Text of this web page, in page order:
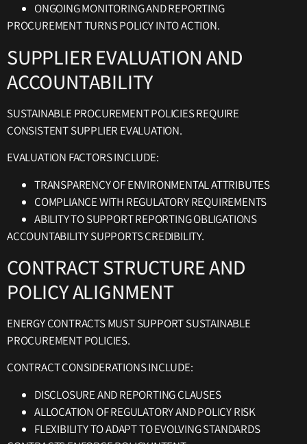
ONGOING MONITORING AND REPORTING
PROCUREMENT TURNS POLICY INTO ACTION.
SUPPLIER EVALUATION AND
ACCOUNTABILITY
SUSTAINABLE PROCUREMENT POLICIES REQUIRE
CONSISTENT SUPPLIER EVALUATION.
EVALUATION FACTORS INCLUDE:
TRANSPARENCY OF ENVIRONMENTAL ATTRIBUTES
COMPLIANCE WITH REGULATORY REQUIREMENTS
ABILITY TO SUPPORT REPORTING OBLIGATIONS
ACCOUNTABILITY SUPPORTS CREDIBILITY.
CONTRACT STRUCTURE AND
POLICY ALIGNMENT
ENERGY CONTRACTS MUST SUPPORT SUSTAINABLE
PROCUREMENT POLICIES.
CONTRACT CONSIDERATIONS INCLUDE:
DISCLOSURE AND REPORTING CLAUSES
ALLOCATION OF REGULATORY AND POLICY RISK
FLEXIBILITY TO ADAPT TO EVOLVING STANDARDS